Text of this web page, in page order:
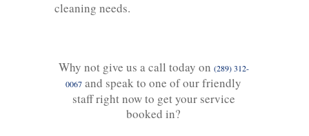
cleaning needs.
Why not give us a call today on (289) 312-
0067 and speak to one of our friendly
staff right now to get your service
booked in?